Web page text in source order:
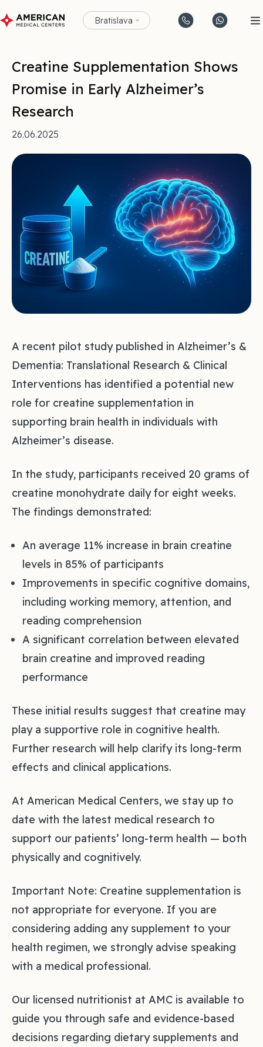
Bratislava
Creatine Supplementation Shows
Promise in Early Alzheimer’s
Research
26.06.2025
A recent pilot study published in Alzheimer’s &
Dementia: Translational Research & Clinical
Interventions has identified a potential new
role for creatine supplementation in
supporting brain health in individuals with
Alzheimer’s disease.
In the study, participants received 20 grams of
creatine monohydrate daily for eight weeks.
The findings demonstrated:
An average 11% increase in brain creatine
levels in 85% of participants
Improvements in specific cognitive domains,
including working memory, attention, and
reading comprehension
A significant correlation between elevated
brain creatine and improved reading
performance
These initial results suggest that creatine may
play a supportive role in cognitive health.
Further research will help clarify its long-term
effects and clinical applications.
At American Medical Centers, we stay up to
date with the latest medical research to
support our patients’ long-term health — both
physically and cognitively.
Important Note: Creatine supplementation is
not appropriate for everyone. If you are
considering adding any supplement to your
health regimen, we strongly advise speaking
with a medical professional.
Our licensed nutritionist at AMC is available to
guide you through safe and evidence-based
decisions regarding dietary supplements and